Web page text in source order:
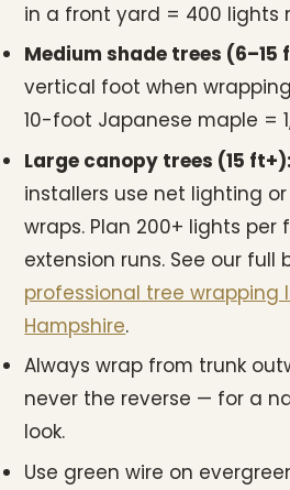
in a front yard = 400 lights
Medium shade trees (6–15
vertical foot when
10-foot Japanese maple =
Large canopy trees (15 ft+):
installers use net lighting
wraps. Plan 200+ lights
extension runs. See our full
professional tree wrapping
Hampshire.
Always wrap from trunk
never the reverse — for a
look.
Use green wire on